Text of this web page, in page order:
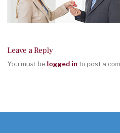
Leave a Reply
You must be logged in to post a